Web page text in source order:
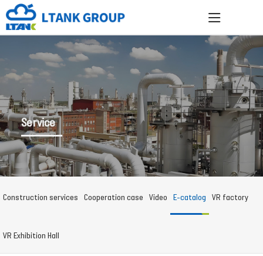
Service
Construction services Cooperation case Video E-catalog VR factory
VR Exhibition Hall